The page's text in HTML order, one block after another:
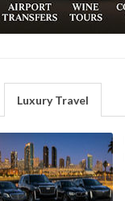
Luxury Travel